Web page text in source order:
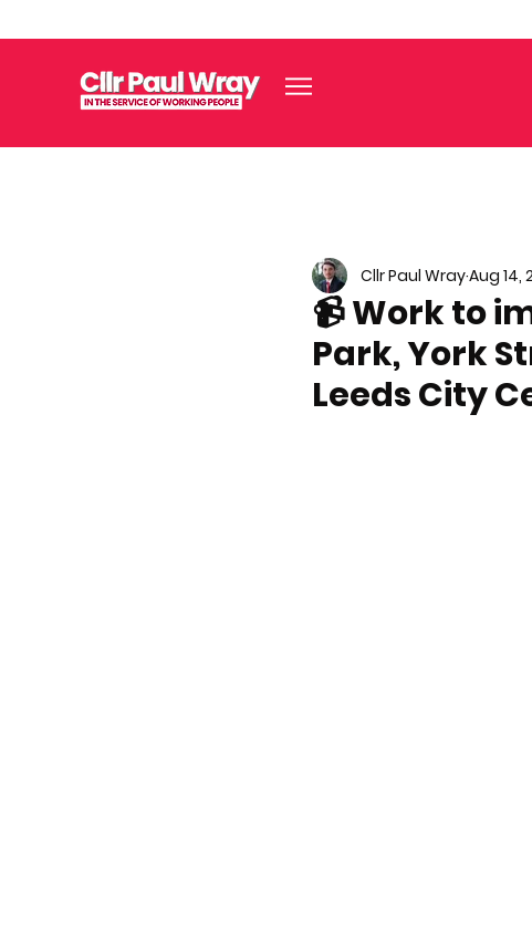
📹 Work to
Park, York
Leeds City
Cllr Paul WrayAug 14,